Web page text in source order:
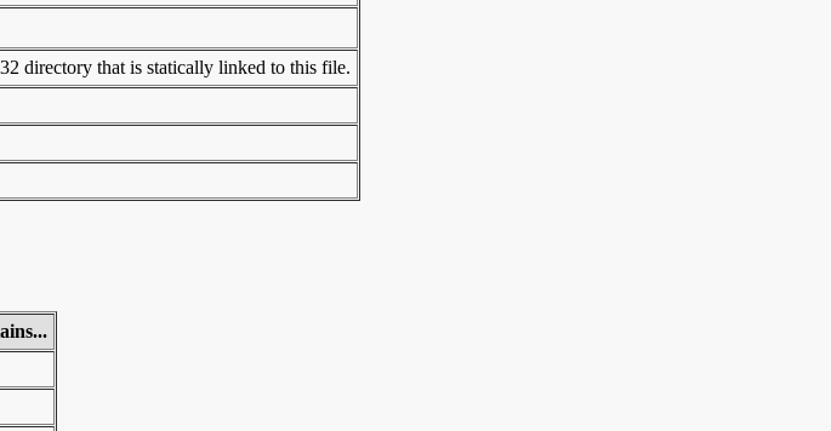
directory that is statically linked to this file.